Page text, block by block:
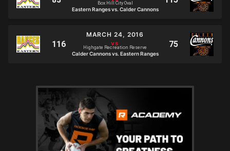
Box Hill City Oval
Eastern Ranges vs. Calder Cannons
MARCH 24, 2016
Highgate Recreation Reserve
Calder Cannons vs. Eastern Ranges